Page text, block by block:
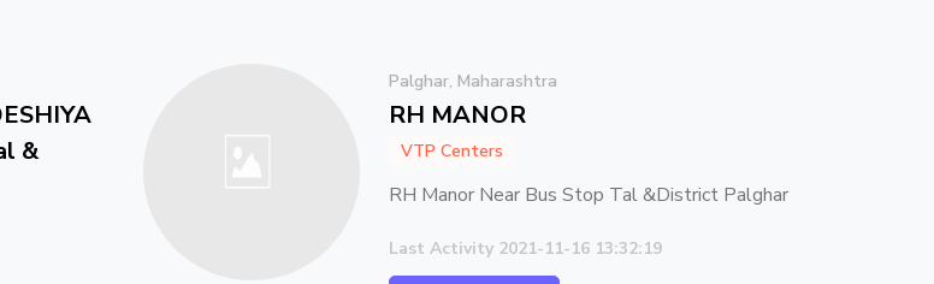
&
Palghar, Maharashtra
RH MANOR
VTP Centers
RH Manor Near Bus Stop Tal &District Palghar
Last Activity 2021-11-16 13:32:19